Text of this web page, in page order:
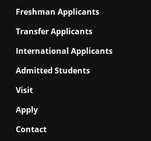
Freshman Applicants
Transfer Applicants
International Applicants
Admitted Students
Visit
Apply
Contact